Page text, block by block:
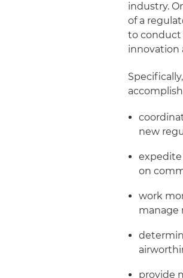
industry.
of a
to conduct
innovation
new
expedite
on
work
manage
provide